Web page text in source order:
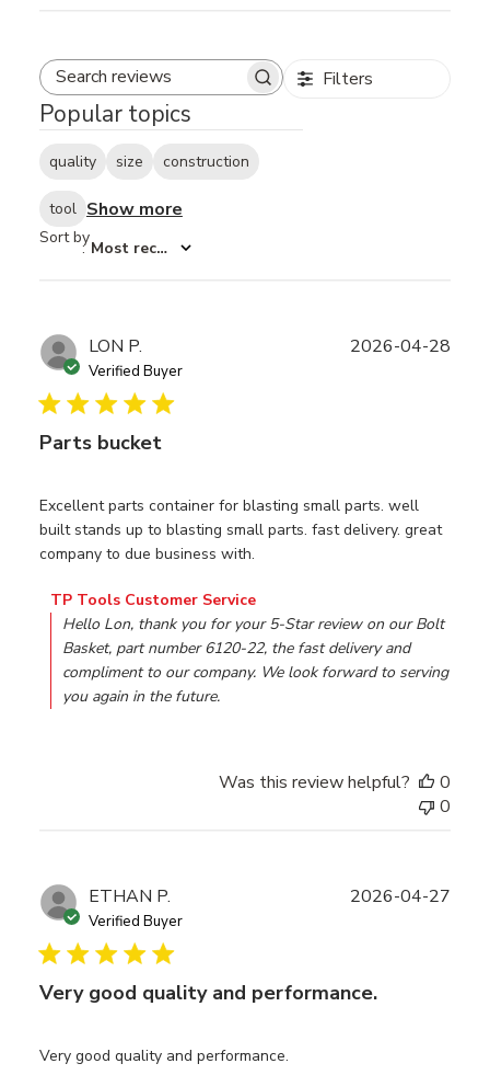
Search reviews Filters
Popular topics
quality size construction
tool Show more
Sort by
: Most recent
LON P.
Verified Buyer
Parts bucket
Excellent parts container for blasting small parts. well
built stands up to blasting small parts. fast delivery. great
company to due business with.
Comments by Store Owner on Review by TP Tools
TP Tools Customer Service
Hello Lon, thank you for your 5-Star review on our Bolt
Basket, part number 6120-22, the fast delivery and
compliment to our company. We look forward to serving
you again in the future.
2026-04-28
Was this review helpful?
0
0
ETHAN P.
Verified Buyer
Very good quality and performance.
Very good quality and performance.
2026-04-27